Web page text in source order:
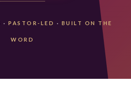
· PASTOR-LED · BUILT ON THE
WORD